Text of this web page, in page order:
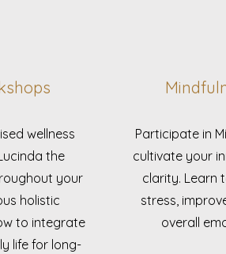
wellness
the
your
holistic
to integrate
life for long-
Participate in
cultivate your
clarity. Learn
stress,
overall